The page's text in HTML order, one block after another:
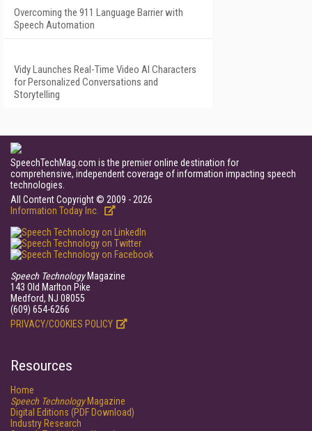
Overcoming the 911 Language Barrier with
Speech Automation
Vidy Launches Real-Time Video AI Characters
for Personalized Conversations and
Storytelling
SpeechTechMag.com is the premier online destination for
comprehensive, independent coverage of information impacting speech
technologies.
All Content Copyright © 2009 - 2026
Information Today Inc.
Speech TechnologyMagazine
143 Old Marlton Pike
Medford, NJ 08055
(609) 654-6266
PRIVACY/COOKIES POLICY
Resources
Home
Speech TechnologyMagazine
Digital Editions (PDF Download)
Industry Research